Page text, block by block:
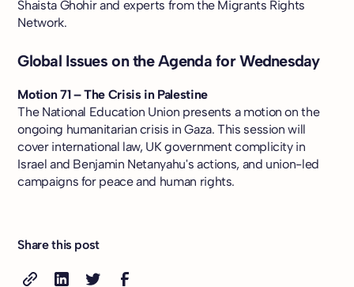
Shaista Ghohir and experts from the Migrants Rights
Network.
Global Issues on the Agenda for Wednesday
Motion 71 – The Crisis in Palestine
The National Education Union presents a motion on the
ongoing humanitarian crisis in Gaza. This session will
cover international law, UK government complicity in
Israel and Benjamin Netanyahu's actions, and union-led
campaigns for peace and human rights.
Share this post